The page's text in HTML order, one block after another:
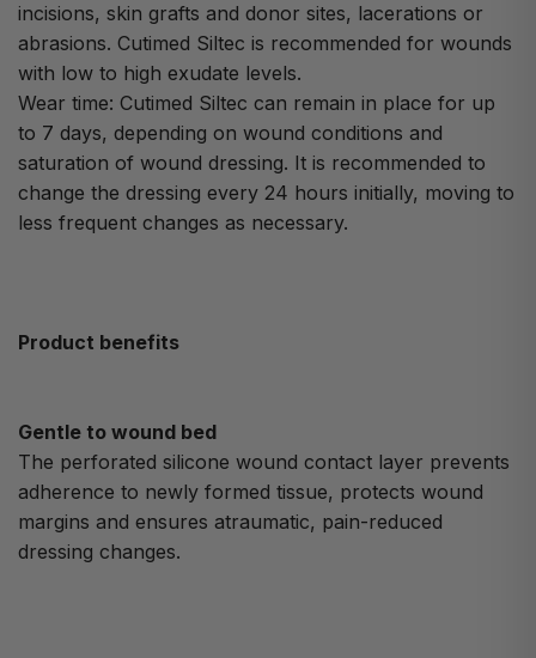
incisions, skin grafts and donor sites, lacerations or
abrasions. Cutimed Siltec is recommended for wounds
with low to high exudate levels.
Wear time: Cutimed Siltec can remain in place for up
to 7 days, depending on wound conditions and
saturation of wound dressing. It is recommended to
change the dressing every 24 hours initially, moving to
less frequent changes as necessary.
Product benefits
Gentle to wound bed
The perforated silicone wound contact layer prevents
adherence to newly formed tissue, protects wound
margins and ensures atraumatic, pain-reduced
dressing changes.